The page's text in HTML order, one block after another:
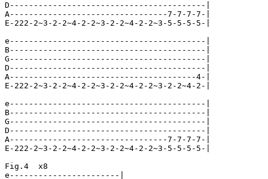
D-----------------------------------------|
A---------------------------------7-7-7-7-|
E-222-2~3-2-2~4-2-2~3-2-2~4-2-2~3-5-5-5-5-|
e-----------------------------------------|
B-----------------------------------------|
G-----------------------------------------|
D-----------------------------------------|
A---------------------------------------4-|
E-222-2~3-2-2~4-2-2~3-2-2~4-2-2~3-2-2~4-2-|
e-----------------------------------------|
B-----------------------------------------|
G-----------------------------------------|
D-----------------------------------------|
A---------------------------------7-7-7-7-|
E-222-2~3-2-2~4-2-2~3-2-2~4-2-2~3-5-5-5-5-|
Fig.4  x8
e-----------------------|